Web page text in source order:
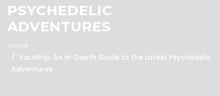
PSYCHEDELIC
ADVENTURES
Home
Varnitrip: An In-Depth Guide to the Latest Psychedelic
Adventures